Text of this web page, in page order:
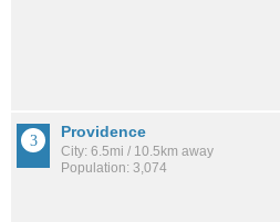
Providence
City: 6.5mi / 10.5km away
Population: 3,074